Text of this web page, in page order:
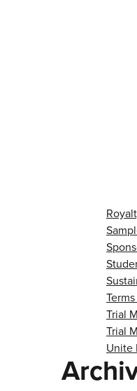
Trial
Trial
Unite